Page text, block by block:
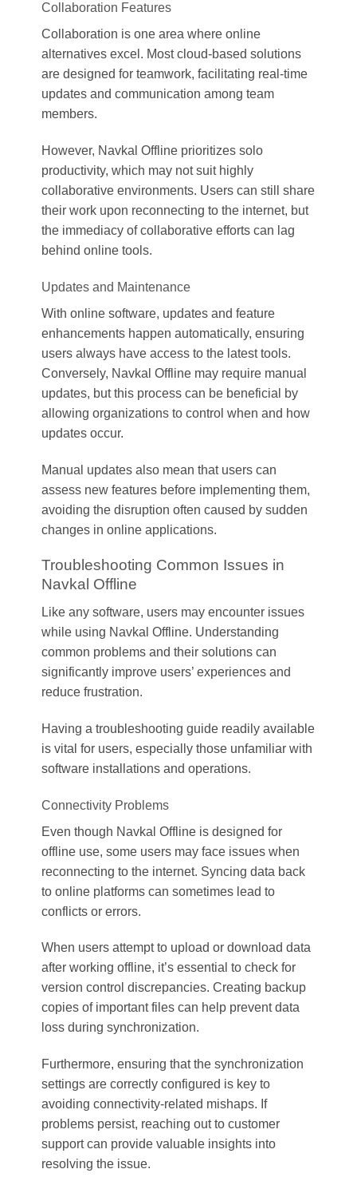
Collaboration Features
Collaboration is one area where online
alternatives excel. Most cloud-based solutions
are designed for teamwork, facilitating real-time
updates and communication among team
members.
However, Navkal Offline prioritizes solo
productivity, which may not suit highly
collaborative environments. Users can still share
their work upon reconnecting to the internet, but
the immediacy of collaborative efforts can lag
behind online tools.
Updates and Maintenance
With online software, updates and feature
enhancements happen automatically, ensuring
users always have access to the latest tools.
Conversely, Navkal Offline may require manual
updates, but this process can be beneficial by
allowing organizations to control when and how
updates occur.
Manual updates also mean that users can
assess new features before implementing them,
avoiding the disruption often caused by sudden
changes in online applications.
Troubleshooting Common Issues in
Navkal Offline
Like any software, users may encounter issues
while using Navkal Offline. Understanding
common problems and their solutions can
significantly improve users’ experiences and
reduce frustration.
Having a troubleshooting guide readily available
is vital for users, especially those unfamiliar with
software installations and operations.
Connectivity Problems
Even though Navkal Offline is designed for
offline use, some users may face issues when
reconnecting to the internet. Syncing data back
to online platforms can sometimes lead to
conflicts or errors.
When users attempt to upload or download data
after working offline, it’s essential to check for
version control discrepancies. Creating backup
copies of important files can help prevent data
loss during synchronization.
Furthermore, ensuring that the synchronization
settings are correctly configured is key to
avoiding connectivity-related mishaps. If
problems persist, reaching out to customer
support can provide valuable insights into
resolving the issue.